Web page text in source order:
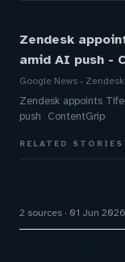
Zendesk
amid AI push -
Google News - Zendesk
Zendesk appoints
push ContentGrip
RELATED STORIES
2 sources 01 Jun 2026